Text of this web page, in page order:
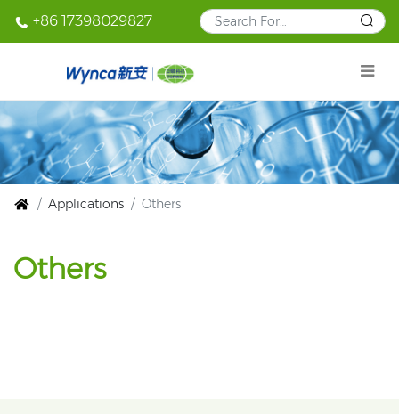
+86 17398029827
Applications Others
Others